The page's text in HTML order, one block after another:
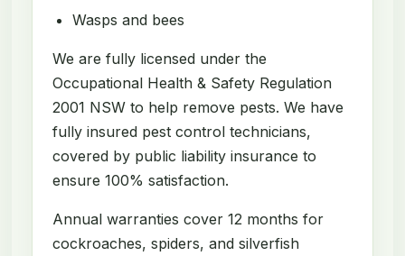
Wasps and bees
We are fully licensed under the
Occupational Health & Safety Regulation
2001 NSW to help remove pests. We have
fully insured pest control technicians,
covered by public liability insurance to
ensure 100% satisfaction.
Annual warranties cover 12 months for
cockroaches, spiders, and silverfish